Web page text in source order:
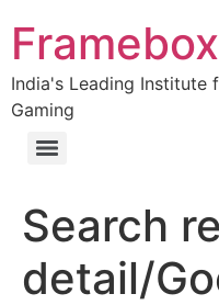
India's Leading Institute
Gaming
Search
detail/